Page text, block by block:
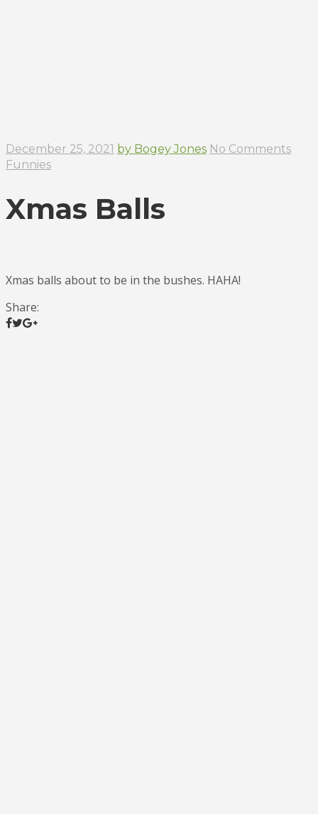
December 25, 2021 by Bogey Jones No Comments
Funnies
Xmas Balls
Xmas balls about to be in the bushes. HAHA!
Share: